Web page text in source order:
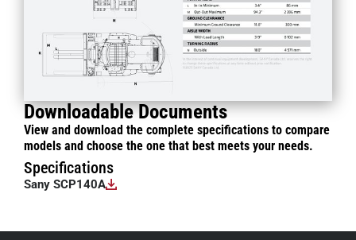
Downloadable Documents
View and download the complete specifications to compare
models and choose the one that best meets your needs.
Specifications
Sany SCP140A